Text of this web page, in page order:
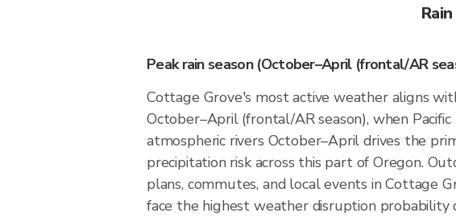
Peak rain season (October–April (frontal/AR
Cottage Grove's most active weather aligns
October–April (frontal/AR season), when Pacific
atmospheric rivers October–April drives the
precipitation risk across this part of Oregon.
plans, commutes, and local events in Cottage
face the highest weather disruption probability